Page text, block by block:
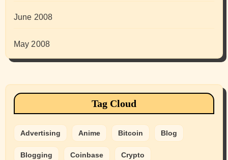
June 2008
May 2008
Tag Cloud
Advertising Anime Bitcoin Blog
Blogging Coinbase Crypto